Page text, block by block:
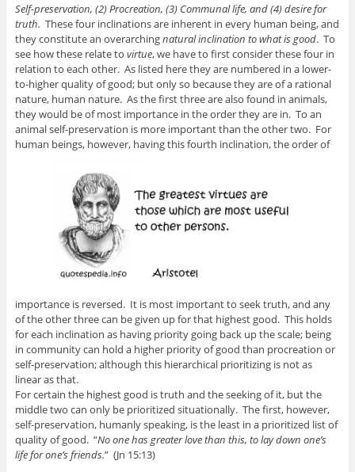
Self-preservation, (2) Procreation, (3) Communal life, and (4) desire for
truth. These four inclinations are inherent in every human being, and
they constitute an overarchingnatural inclination to what is good. To
see how these relate to virtue, we have to first consider these four in
relation to each other. As listed here they are numbered in a lower-
to-higher quality of good; but only so because they are of a rational
nature, human nature. As the first three are also found in animals,
they would be of most importance in the order they are in. To an
animal self-preservation is more important than the other two. For
human beings, however, having this fourth inclination, the order of
importance is reversed. It is most important to seek truth, and any
of the other three can be given up for that highest good. This holds
for each inclination as having priority going back up the scale; being
in community can hold a higher priority of good than procreation or
self-preservation; although this hierarchical prioritizing is not as
linear as that.
For certain the highest good is truth and the seeking of it, but the
middle two can only be prioritized situationally. The first, however,
self-preservation, humanly speaking, is the least in a prioritized list of
quality of good. “No one has greater love than this, to lay down one’s
life for one’s friends.” (Jn 15:13)